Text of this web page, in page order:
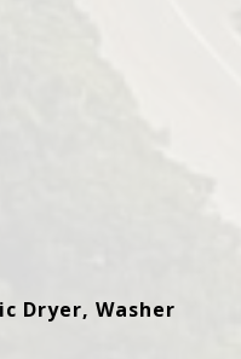
Dryer, Washer